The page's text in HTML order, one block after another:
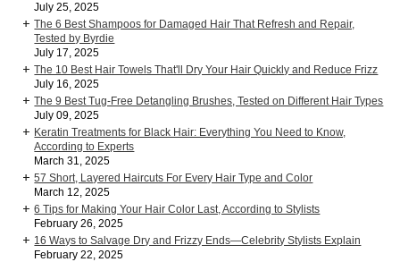
July 25, 2025
The 6 Best Shampoos for Damaged Hair That Refresh and Repair,
Tested by Byrdie
July 17, 2025
The 10 Best Hair Towels That'll Dry Your Hair Quickly and Reduce Frizz
July 16, 2025
The 9 Best Tug-Free Detangling Brushes, Tested on Different Hair Types
July 09, 2025
Keratin Treatments for Black Hair: Everything You Need to Know,
According to Experts
March 31, 2025
57 Short, Layered Haircuts For Every Hair Type and Color
March 12, 2025
6 Tips for Making Your Hair Color Last, According to Stylists
February 26, 2025
16 Ways to Salvage Dry and Frizzy Ends—Celebrity Stylists Explain
February 22, 2025